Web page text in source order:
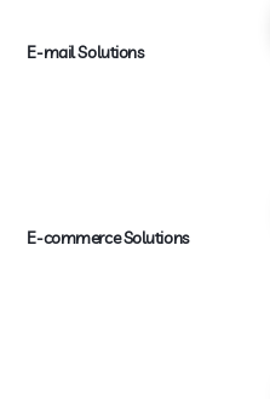
E-mail Solutions
E-commerce Solutions